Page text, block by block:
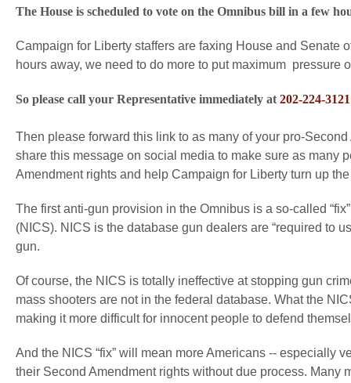
The House is scheduled to vote on the Omnibus bill in a few
Campaign for Liberty staffers are faxing House and Senate
hours away, we need to do more to put maximum pressure
So please call your Representative immediately at 202-224-3121
Then please forward this link to as many of your pro-
share this message on social media to make sure as many
Amendment rights and help Campaign for Liberty turn up
The first anti-gun provision in the Omnibus is a so-called
(NICS). NICS is the database gun dealers are “required to
gun.
Of course, the NICS is totally ineffective at stopping gun
mass shooters are not in the federal database. What the
making it more difficult for innocent people to defend
And the NICS “fix” will mean more Americans -- especially
their Second Amendment rights without due process. Many